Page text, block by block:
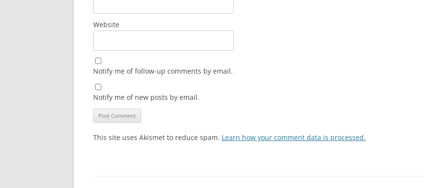
Website
Notify me of follow-up comments by email.
Notify me of new posts by email.
This site uses Akismet to reduce spam. Learn how your comment data is processed.